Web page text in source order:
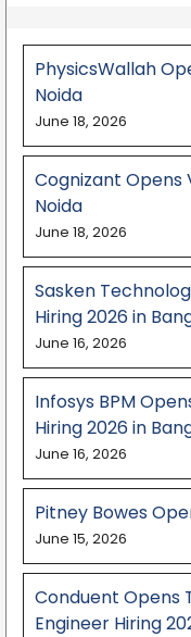
PhysicsWallah
Noida
June 18, 2026
Cognizant Opens
Noida
June 18, 2026
Sasken
Hiring 2026 in
June 16, 2026
Infosys BPM
Hiring 2026 in
June 16, 2026
Pitney Bowes
June 15, 2026
Conduent Opens
Engineer Hiring